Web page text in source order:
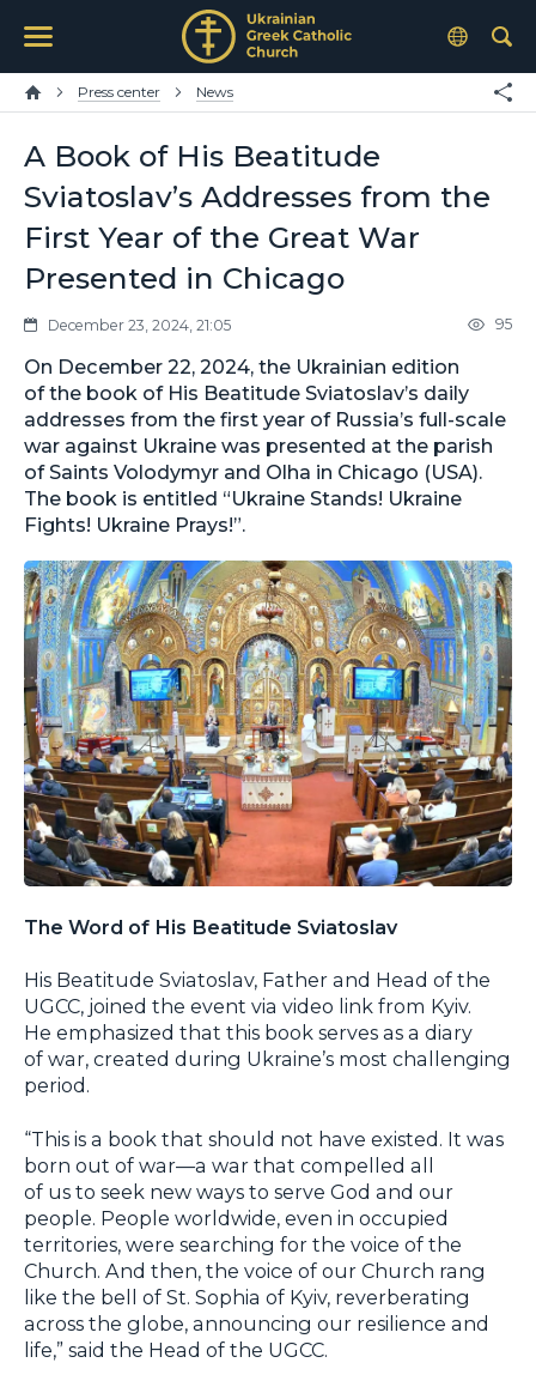
Press center News
A Book of His Beatitude
Sviatoslav’s Addresses from the
First Year of the Great War
Presented in Chicago
December 23, 2024, 21:05 95
On December 22, 2024, the Ukrainian edition
of the book of His Beatitude Sviatoslav’s daily
addresses from the first year of Russia’s full-scale
war against Ukraine was presented at the parish
of Saints Volodymyr and Olha in Chicago (USA).
The book is entitled “Ukraine Stands! Ukraine
Fights! Ukraine Prays!”.
The Word of His Beatitude Sviatoslav
His Beatitude Sviatoslav, Father and Head of the
UGCC, joined the event via video link from Kyiv.
He emphasized that this book serves as a diary
of war, created during Ukraine’s most challenging
period.
“This is a book that should not have existed. It was
born out of war—a war that compelled all
of us to seek new ways to serve God and our
people. People worldwide, even in occupied
territories, were searching for the voice of the
Church. And then, the voice of our Church rang
like the bell of St. Sophia of Kyiv, reverberating
across the globe, announcing our resilience and
life,” said the Head of the UGCC.